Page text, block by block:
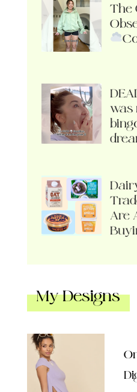
The
was
Are
My Designs